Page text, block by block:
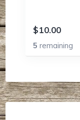
$10.00
5remaining